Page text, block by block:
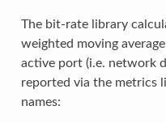
The bit-rate library
weighted moving
active port (i.e. network
reported via the metrics
names: